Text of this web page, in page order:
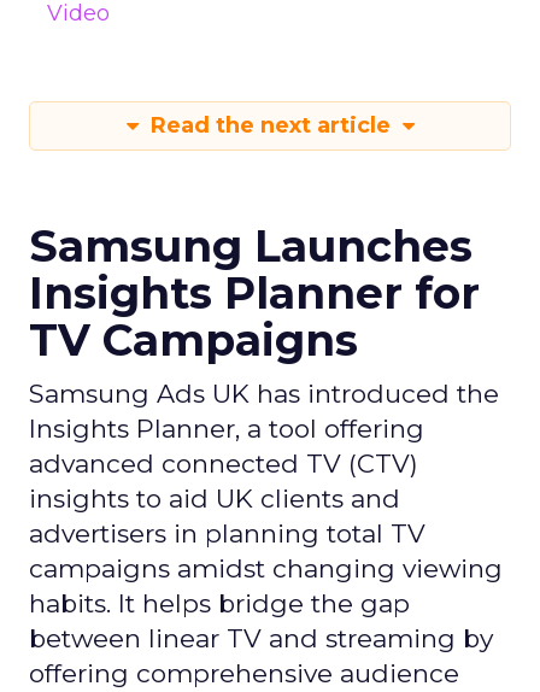
Video
Read the next article
Samsung Launches
Insights Planner for
TV Campaigns
Samsung Ads UK has introduced the
Insights Planner, a tool offering
advanced connected TV (CTV)
insights to aid UK clients and
advertisers in planning total TV
campaigns amidst changing viewing
habits. It helps bridge the gap
between linear TV and streaming by
offering comprehensive audience